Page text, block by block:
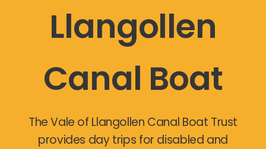
Llangollen
Canal Boat
The Vale of Llangollen Canal Boat Trust
provides day trips for disabled and